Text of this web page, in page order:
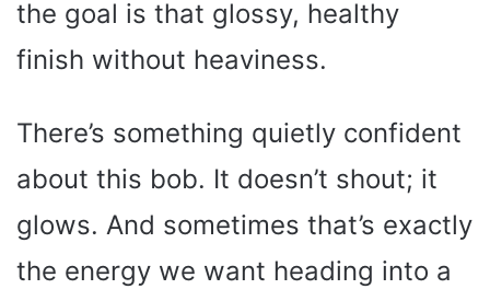
the goal is that glossy, healthy
finish without heaviness.
There’s something quietly confident
about this bob. It doesn’t shout; it
glows. And sometimes that’s exactly
the energy we want heading into a